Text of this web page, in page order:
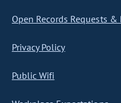
Open Records Requests &
Privacy Policy
Public Wifi